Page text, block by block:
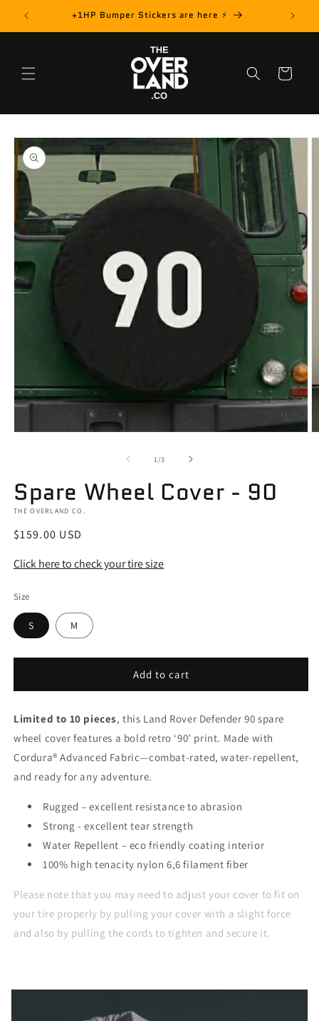
Skip to
content
📦 +1HP Bumper Stickers are here ⚡️
Cart
Skip to
product
information
1 /of
3
Spare Wheel Cover - 90
THE OVERLAND CO.
Regular
$159.00 USD
Click here to check your tire size
Size
S M
Add to cart
Limited to 10 pieces, this Land Rover Defender 90 spare
wheel cover features a bold retro ‘90’ print. Made with
Cordura® Advanced Fabric—combat-rated, water-repellent,
and ready for any adventure.
Rugged – excellent resistance to abrasion
Strong - excellent tear strength
Water Repellent – eco friendly coating interior
100% high tenacity nylon 6,6 filament fiber
Please note that you may need to adjust your cover to fit on
your tire properly by pulling your cover with a slight force
and also by pulling the cords to tighten and secure it.